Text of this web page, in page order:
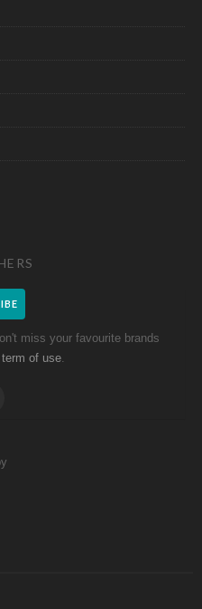
miss your favourite brands
term of use